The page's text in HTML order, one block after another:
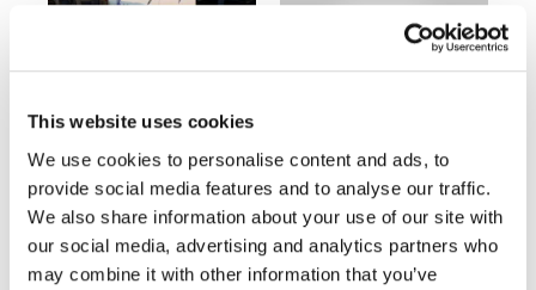
This website uses cookies
We use cookies to personalise content and ads, to
provide social media features and to analyse our traffic.
We also share information about your use of our site with
our social media, advertising and analytics partners who
may combine it with other information that you’ve
Schedule
Yamaha Tenere 700 World Raid First Look!
774 Views • 18 Likes
• 6 Comments
12K Views • 375 Likes
• 117 Comments